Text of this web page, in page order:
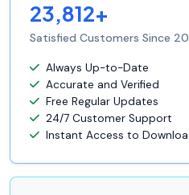
23,812+
Satisfied Customers Since
Always Up-to-Date
Accurate and Verified
Free Regular Updates
24/7 Customer Support
Instant Access to